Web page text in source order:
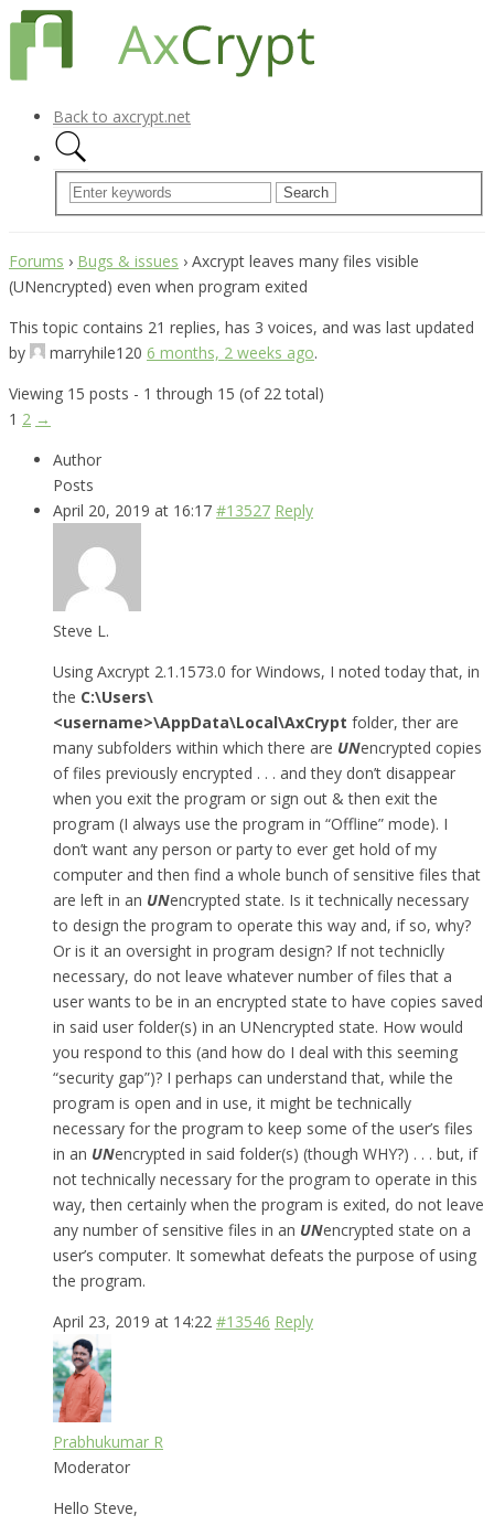
Back to axcrypt.net
Forums › Bugs & issues › Axcrypt leaves many files visible
(UNencrypted) even when program exited
This topic contains 21 replies, has 3 voices, and was last updated
by
marryhile120 6 months, 2 weeks ago.
Viewing 15 posts - 1 through 15 (of 22 total)
1 2 →
Author
Posts
April 20, 2019 at 16:17 #13527 Reply
Steve L.
Using Axcrypt 2.1.1573.0 for Windows, I noted today that, in
the C:\Users\
<username>\AppData\Local\AxCrypt folder, ther are
many subfolders within which there are UNencrypted copies
of files previously encrypted . . . and they don’t disappear
when you exit the program or sign out & then exit the
program (I always use the program in “Offline” mode). I
don’t want any person or party to ever get hold of my
computer and then find a whole bunch of sensitive files that
are left in an UNencrypted state. Is it technically necessary
to design the program to operate this way and, if so, why?
Or is it an oversight in program design? If not techniclly
necessary, do not leave whatever number of files that a
user wants to be in an encrypted state to have copies saved
in said user folder(s) in an UNencrypted state. How would
you respond to this (and how do I deal with this seeming
“security gap”)? I perhaps can understand that, while the
program is open and in use, it might be technically
necessary for the program to keep some of the user’s files
in an UNencrypted in said folder(s) (though WHY?) . . . but, if
not technically necessary for the program to operate in this
way, then certainly when the program is exited, do not leave
any number of sensitive files in an UNencrypted state on a
user’s computer. It somewhat defeats the purpose of using
the program.
April 23, 2019 at 14:22 #13546 Reply
Prabhukumar R
Moderator
Hello Steve,